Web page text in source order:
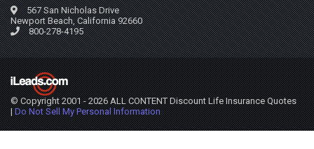
567 San Nicholas Drive
Newport Beach, California 92660
800-278-4195
© Copyright 2001 - 2026 ALL CONTENT Discount Life Insurance Quotes
|Do Not Sell My Personal Information